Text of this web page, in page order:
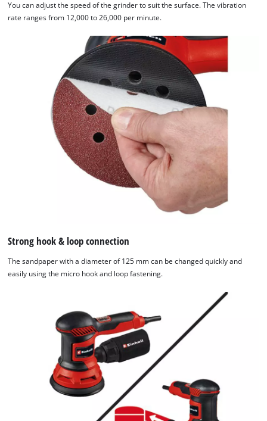
You can adjust the speed of the grinder to suit the surface. The vibration
rate ranges from 12,000 to 26,000 per minute.
Strong hook & loop connection
The sandpaper with a diameter of 125 mm can be changed quickly and
easily using the micro hook and loop fastening.